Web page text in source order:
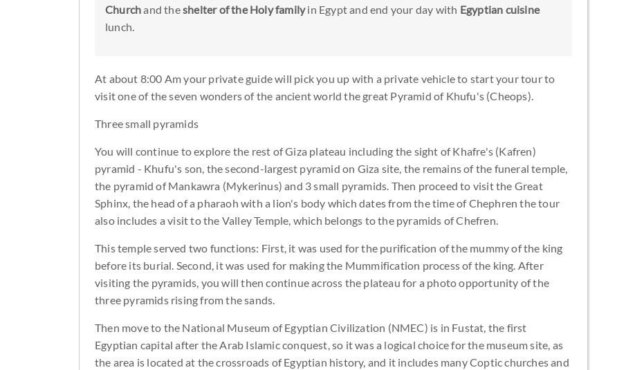
Churchand theshelter of the Holy familyin Egypt and end your day with Egyptian cuisine
lunch.
At about 8:00 Am your private guide will pick you up with a private vehicle to start your tour to
visit one of the seven wonders of the ancient world the great Pyramid of Khufu's (Cheops).
Three small pyramids
You will continue to explore the rest of Giza plateau including the sight of Khafre's (Kafren)
pyramid - Khufu's son, the second-largest pyramid on Giza site, the remains of the funeral temple,
the pyramid of Mankawra (Mykerinus) and 3 small pyramids. Then proceed to visit the Great
Sphinx, the head of a pharaoh with a lion's body which dates from the time of Chephren the tour
also includes a visit to the Valley Temple, which belongs to the pyramids of Chefren.
This temple served two functions: First, it was used for the purification of the mummy of the king
before its burial. Second, it was used for making the Mummification process of the king. After
visiting the pyramids, you will then continue across the plateau for a photo opportunity of the
three pyramids rising from the sands.
Then move to the National Museum of Egyptian Civilization (NMEC) is in Fustat, the first
Egyptian capital after the Arab Islamic conquest, so it was a logical choice for the museum site, as
the area is located at the crossroads of Egyptian history, and it includes many Coptic churches and